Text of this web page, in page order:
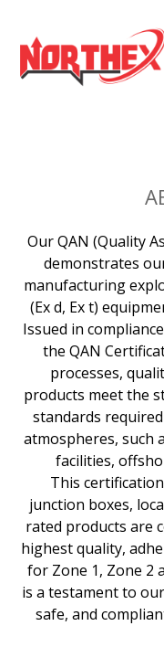
Our QAN (Quality
demonstrates
manufacturing
(Ex d, Ex t)
Issued in
the QAN
processes,
products meet the
standards
atmospheres, such
facilities,
This
junction boxes,
rated products are
highest quality,
for Zone 1, Zone 2
is a testament to
safe, and